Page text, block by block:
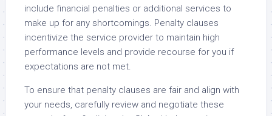
include financial penalties or additional services to
make up for any shortcomings. Penalty clauses
incentivize the service provider to maintain high
performance levels and provide recourse for you if
expectations are not met.
To ensure that penalty clauses are fair and align with
your needs, carefully review and negotiate these